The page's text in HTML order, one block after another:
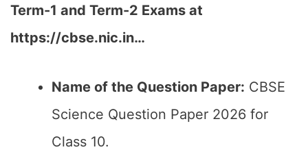
Term-1 and Term-2 Exams at
https://cbse.nic.in…
Name of the Question Paper: CBSE
Science Question Paper 2026 for
Class 10.